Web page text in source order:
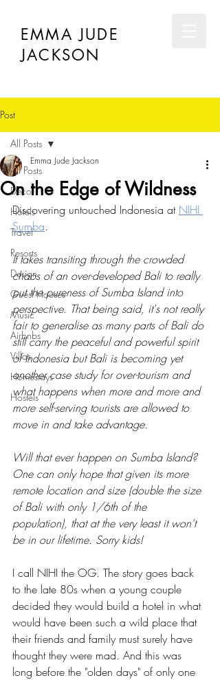
EMMA JUDE
JACKSON
Post
All Posts
Décor
Hotels
Travel
Resorts
Design
Guest Houses
Music
Airbnbs
Villas
Homestays
Hostels
All Posts
On the Edge of Wildness
Emma Jude Jackson
Discovering untouched Indonesia at NIHI
Sumba.
It takes transiting through the crowded
chaos of an over-developed Bali to really
put the pureness of Sumba Island into
perspective. That being said, it's not really
fair to generalise as many parts of Bali do
still carry the peaceful and powerful spirit
of Indonesia but Bali is becoming yet
another case study for over-tourism and
what happens when more and more and
more self-serving tourists are allowed to
move in and take advantage.
Will that ever happen on Sumba Island?
One can only hope that given its more
remote location and size (double the size
of Bali with only 1/6th of the
population), that at the very least it won't
be in our lifetime. Sorry kids!
I call NIHI the OG. The story goes back
to the late 80s when a young couple
decided they would build a hotel in what
would have been such a wild place that
their friends and family must surely have
thought they were mad. And this was
long before the "olden days" of only one